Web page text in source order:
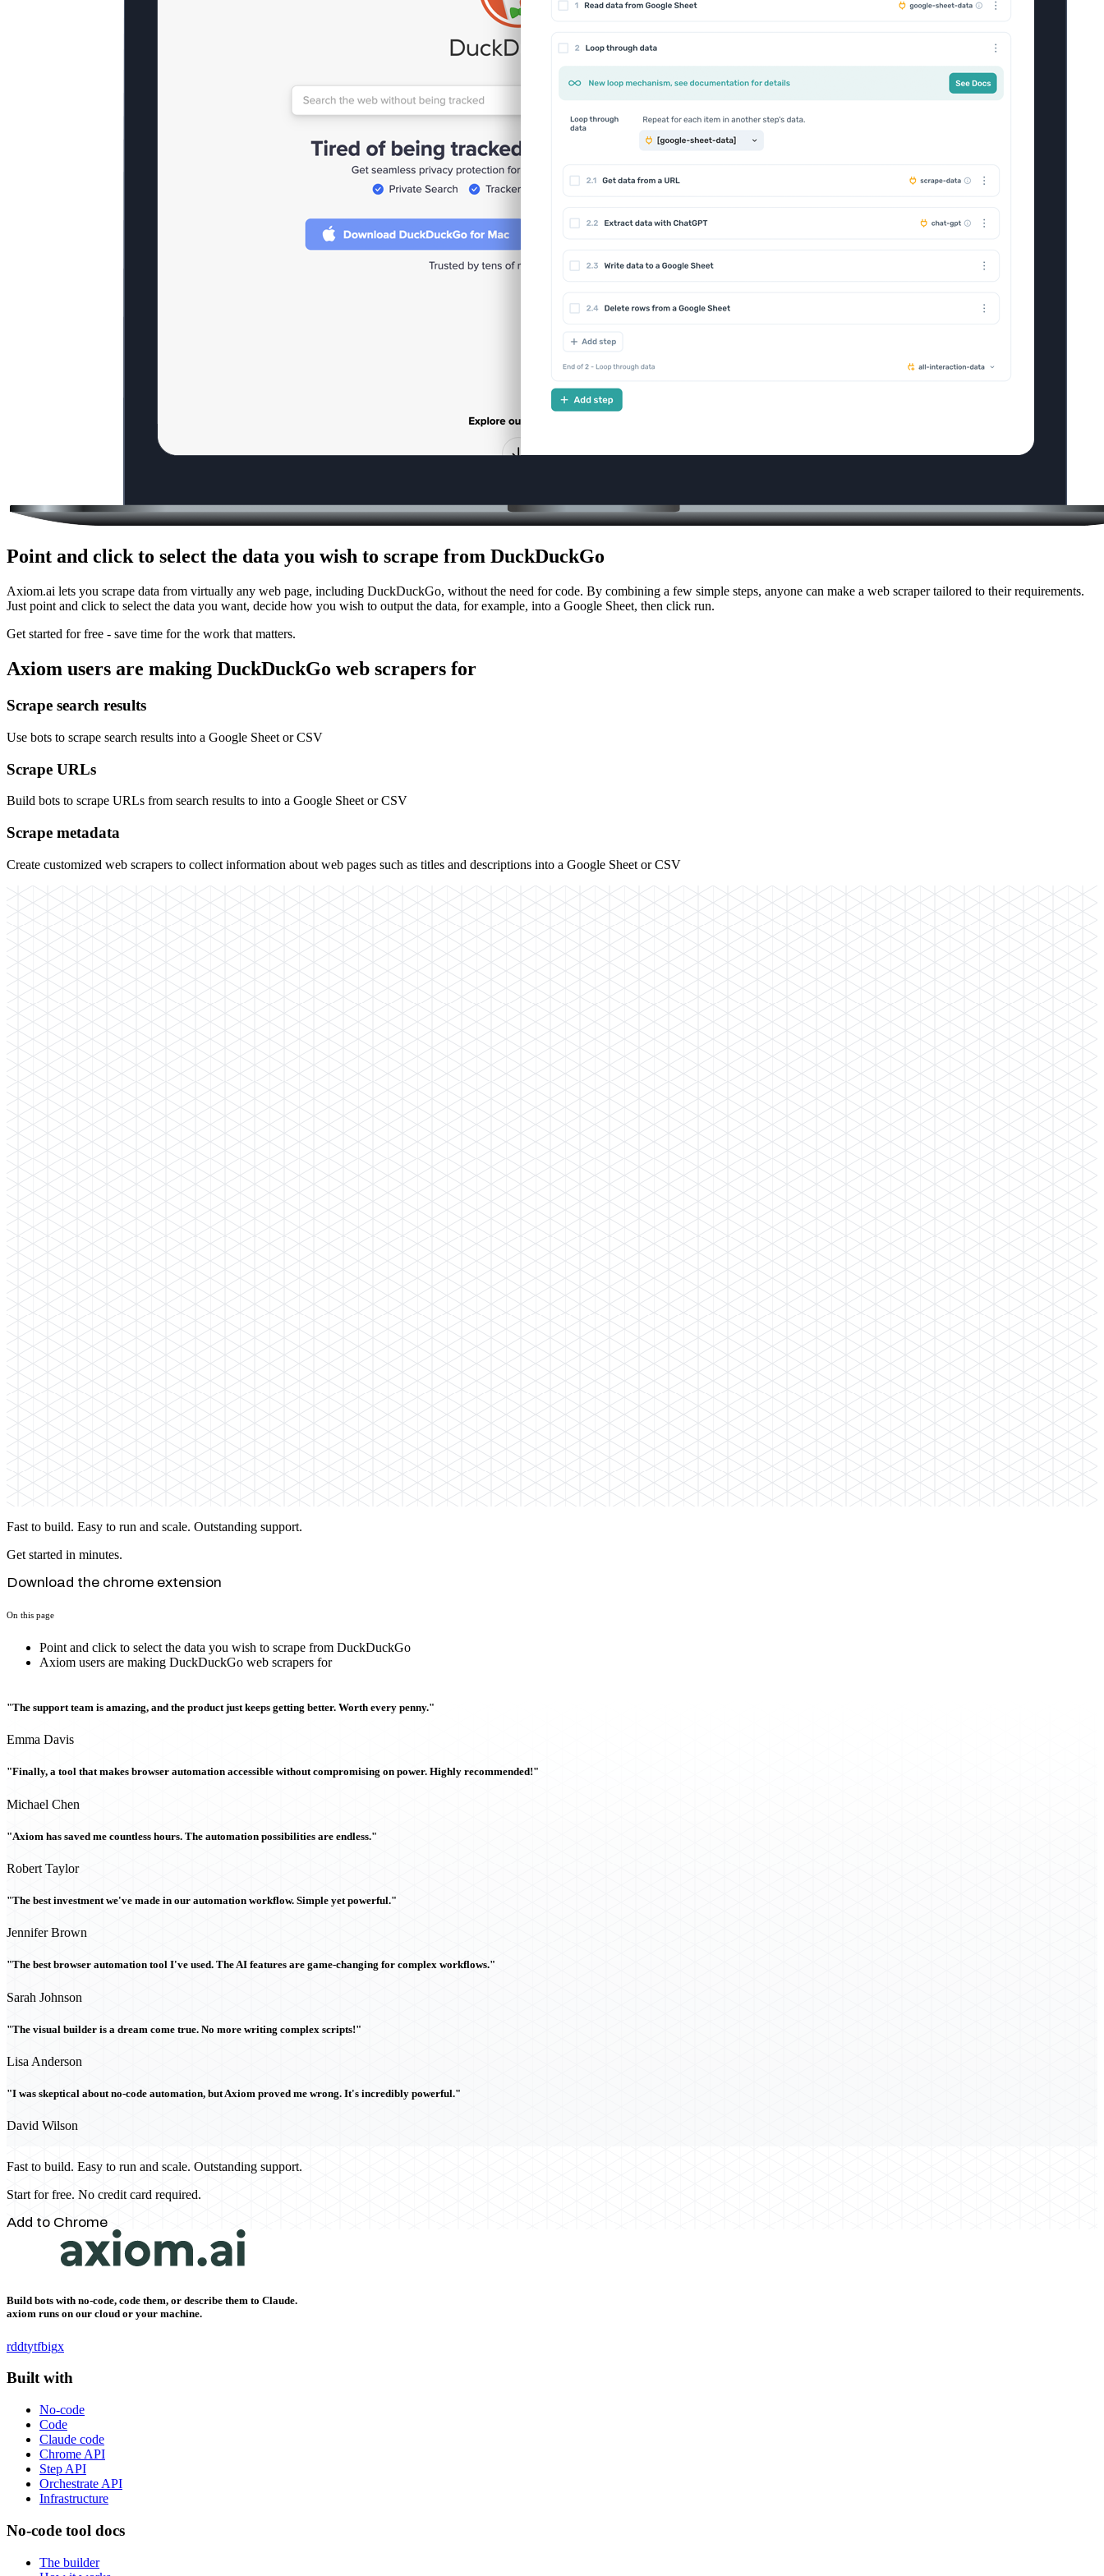
Point and click to select the data you wish to scrape from DuckDuckGo
Axiom.ai lets you scrape data from virtually any web page, including DuckDuckGo, without the need for code. By combining a few simple steps, anyone can make a web scraper tailored to their requirements.
Just point and click to select the data you want, decide how you wish to output the data, for example, into a Google Sheet, then click run.
Get started for free - save time for the work that matters.
Axiom users are making DuckDuckGo web scrapers for
Scrape search results
Use bots to scrape search results into a Google Sheet or CSV
Scrape URLs
Build bots to scrape URLs from search results to into a Google Sheet or CSV
Scrape metadata
Create customized web scrapers to collect information about web pages such as titles and descriptions into a Google Sheet or CSV
Fast to build. Easy to run and scale. Outstanding support.
Get started in minutes.
Download the chrome extension
On this page
Point and click to select the data you wish to scrape from DuckDuckGo
Axiom users are making DuckDuckGo web scrapers for
"The support team is amazing, and the product just keeps getting better. Worth every penny."
Emma Davis
"Finally, a tool that makes browser automation accessible without compromising on power. Highly recommended!"
Michael Chen
"Axiom has saved me countless hours. The automation possibilities are endless."
Robert Taylor
"The best investment we've made in our automation workflow. Simple yet powerful."
Jennifer Brown
"The best browser automation tool I've used. The AI features are game-changing for complex workflows."
Sarah Johnson
"The visual builder is a dream come true. No more writing complex scripts!"
Lisa Anderson
"I was skeptical about no-code automation, but Axiom proved me wrong. It's incredibly powerful."
David Wilson
Fast to build. Easy to run and scale. Outstanding support.
Start for free. No credit card required.
Add to Chrome
Build bots with no-code, code them, or describe them to Claude.
axiom runs on our cloud or your machine.
rddtytfbigx
Built with
No-code
Code
Claude code
Chrome API
Step API
Orchestrate API
Infrastructure
No-code tool docs
The builder